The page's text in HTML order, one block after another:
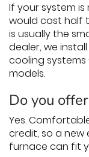
If your system
would cost half
is usually the
dealer, we
cooling
models.
Do you
Yes.
credit, so a
furnace can fit